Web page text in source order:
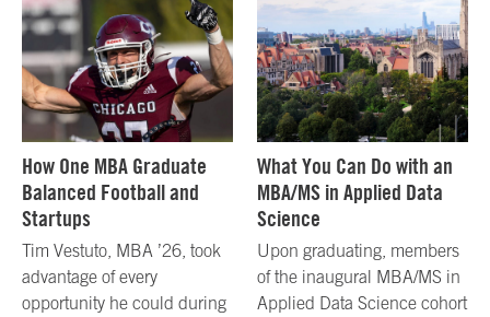
How One MBA Graduate
Balanced Football and
Startups
Tim Vestuto, MBA ’26, took
advantage of every
opportunity he could during
What You Can Do with an
MBA/MS in Applied Data
Science
Upon graduating, members
of the inaugural MBA/MS in
Applied Data Science cohort